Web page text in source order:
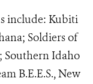
include: Kubiti
Soldiers of
Southern Idaho
B.E.E.S., New